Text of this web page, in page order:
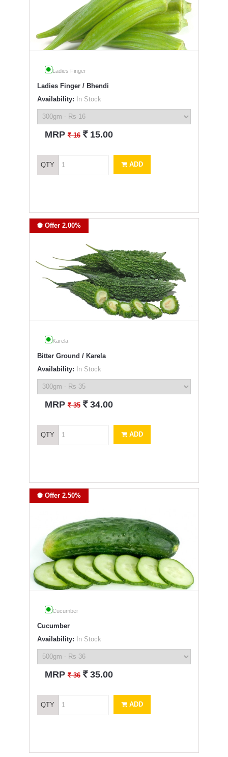
Ladies Finger
Ladies Finger / Bhendi
Availability: In Stock
MRP` 16 ` 15.00
QTY ADD
Offer 2.00%
Karela
Bitter Ground / Karela
Availability: In Stock
MRP` 35 ` 34.00
QTY ADD
Offer 2.50%
Cucumber
Cucumber
Availability: In Stock
MRP` 36 ` 35.00
QTY ADD